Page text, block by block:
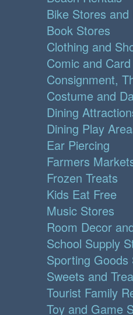
Bike Stores and
Book Stores
Clothing and
Comic and
Consignment,
Costume and
Dining
Dining Play
Ear Piercing
Farmers
Frozen Treats
Kids Eat Free
Music Stores
Room Decor
School Supply
Sporting Goods
Sweets and
Tourist Family
Toy and Game